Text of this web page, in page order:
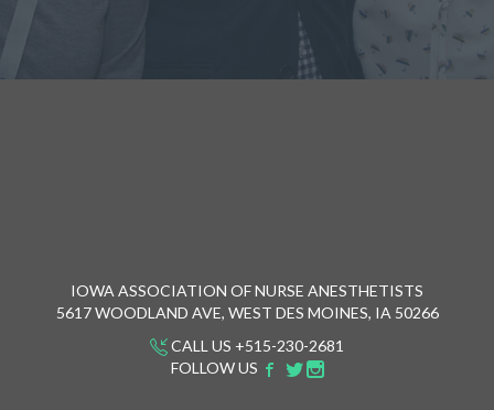
IOWA ASSOCIATION OF NURSE ANESTHETISTS
5617 WOODLAND AVE, WEST DES MOINES, IA 50266
CALL US +515-230-2681
FOLLOW US